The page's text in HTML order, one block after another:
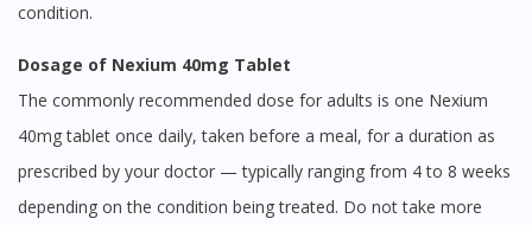
condition.
Dosage of Nexium 40mg Tablet
The commonly recommended dose for adults is one Nexium
40mg tablet once daily, taken before a meal, for a duration as
prescribed by your doctor — typically ranging from 4 to 8 weeks
depending on the condition being treated. Do not take more